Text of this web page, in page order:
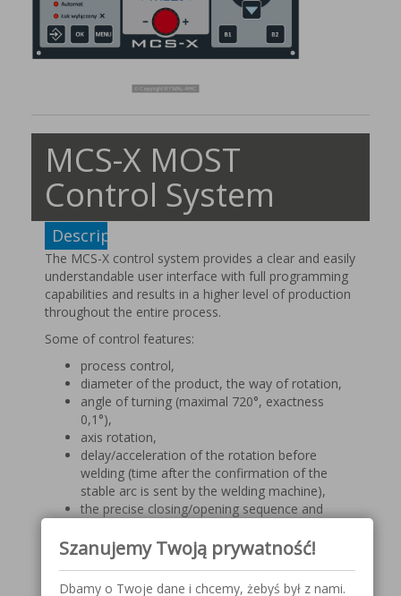
MCS-X MOST
Control System
Description
The MCS-X control system provides a clear and easily
understandable user interface with full programming
capabilities and results in a higher level of production
throughout the entire process.
Some of control features:
process control,
diameter of the product, the way of rotation,
angle of turning (maximal 720°, exactness
0,1°),
axis rotation,
delay/acceleration of the rotation before
welding (time after the confirmation of the
stable arc is sent by the welding machine),
the precise closing/opening sequence and
the weld (angle and number),
O-point – exact return to the start point,
points (automatic calculation of angles on the
Szanujemy Twoją prywatność!
Dbamy o Twoje dane i chcemy, żebyś był z nami.